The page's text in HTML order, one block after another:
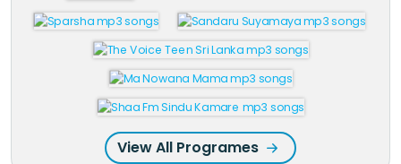
View All Programes